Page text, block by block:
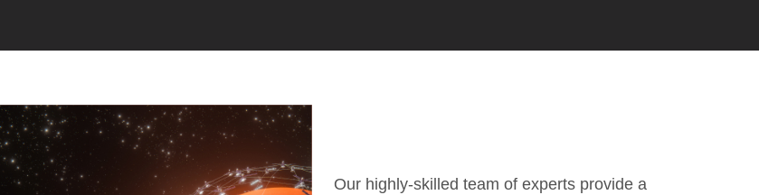
Our highly-skilled team of experts provide a